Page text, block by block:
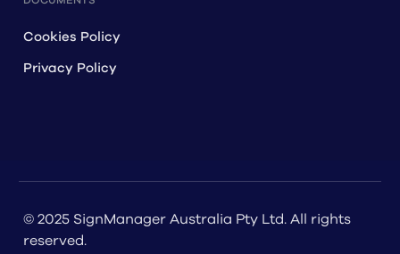
Cookies Policy
Privacy Policy
© 2025 SignManager Australia Pty Ltd. All rights
reserved.